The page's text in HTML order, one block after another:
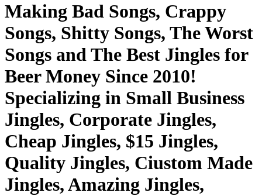
Making Bad Songs, Crappy
Songs, Shitty Songs, The Worst
Songs and The Best Jingles for
Beer Money Since 2010!
Specializing in Small Business
Jingles, Corporate Jingles,
Cheap Jingles, $15 Jingles,
Quality Jingles, Ciustom Made
Jingles, Amazing Jingles,